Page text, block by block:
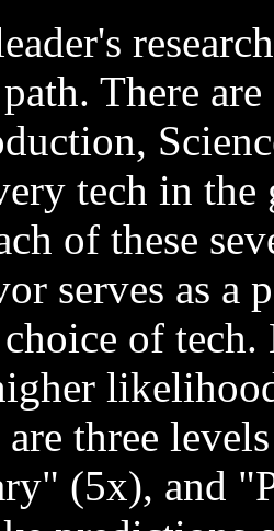
There
tech in
of these
serves as
of
are three
(5x), and